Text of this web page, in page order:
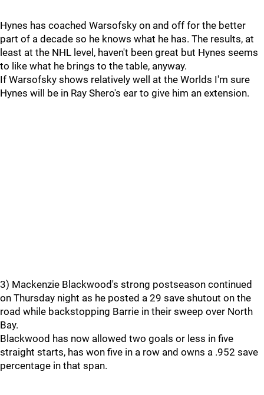
Hynes has coached Warsofsky on and off for the better
part of a decade so he knows what he has. The results, at
least at the NHL level, haven't been great but Hynes seems
to like what he brings to the table, anyway.
If Warsofsky shows relatively well at the Worlds I'm sure
Hynes will be in Ray Shero's ear to give him an extension.
3) Mackenzie Blackwood's strong postseason continued
on Thursday night as he posted a 29 save shutout on the
road while backstopping Barrie in their sweep over North
Bay.
Blackwood has now allowed two goals or less in five
straight starts, has won five in a row and owns a .952 save
percentage in that span.